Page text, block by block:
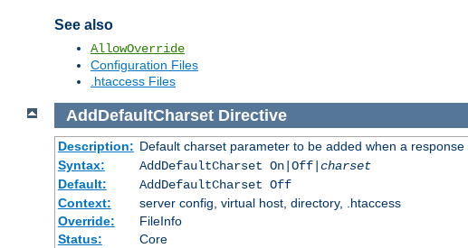
See also
AllowOverride
Configuration Files
.htaccess Files
AddDefaultCharset Directive
Description: Default charset parameter to be added when a
Syntax:
AddDefaultCharset On|Off| charset
Default:
AddDefaultCharset Off
Context:
server config, virtual host, directory, .htaccess
Override:
FileInfo
Status:
Core